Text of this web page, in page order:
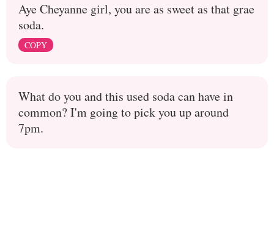
Aye Cheyanne girl, you are as sweet as that grae
soda.
COPY
What do you and this used soda can have in
common? I'm going to pick you up around
7pm.